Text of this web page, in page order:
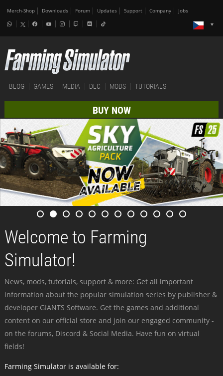
Merch-Shop Downloads Forum Updates Support Company Jobs
BLOG GAMES MEDIA DLC MODS TUTORIALS
BUY NOW
Welcome to Farming
Simulator!
News, mods, tutorials, support & more: Get all important
information about the popular simulation series by publisher &
developer GIANTS Software. Get the games and additional
content on our official store and join our engaged community -
on the forums, Discord & Social Media. Have fun on virtual
fields!
Farming Simulator is available for: